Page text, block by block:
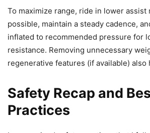
To maximize range, ride in lower assist
possible, maintain a steady cadence,
inflated to recommended pressure for
resistance. Removing unnecessary
regenerative features (if available) also
Safety Recap and
Practices